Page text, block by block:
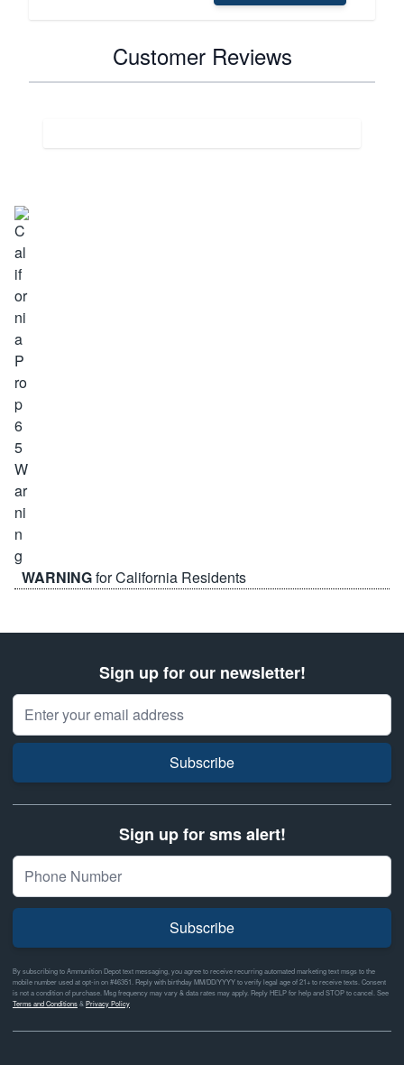
Customer Reviews
WARNINGfor California Residents
Sign up for our newsletter!
Email Address
Subscribe
Sign up for sms alert!
Subscribe
By subscribing to Ammunition Depot text messaging, you agree to receive recurring automated marketing text msgs to the
mobile number used at opt-in on #46351. Reply with birthday MM/DD/YYYY to verify legal age of 21+ to receive texts. Consent
is not a condition of purchase. Msg frequency may vary & data rates may apply. Reply HELP for help and STOP to cancel. See
Terms and Conditions& Privacy Policy